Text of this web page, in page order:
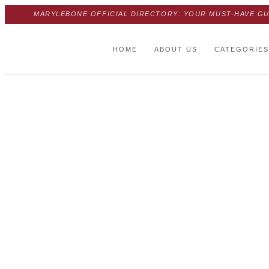
MARYLEBONE OFFICIAL DIRECTORY: YOUR MUST-HAVE
HOME ABOUT US CATEGORIES